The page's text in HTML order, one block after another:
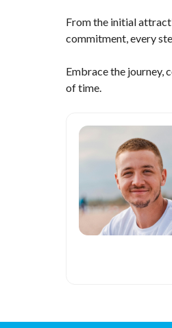
From the initial
commitment, every
Embrace the journey,
of time.